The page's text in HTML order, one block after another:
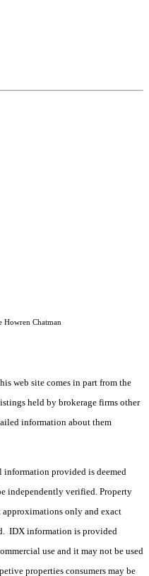
Howren Chatman
web site comes in part from the
held by brokerage firms other
information about them
provided is deemed
independently verified. Property
approximations only and exact
IDX information is provided
use and it may not be used
properties consumers may be